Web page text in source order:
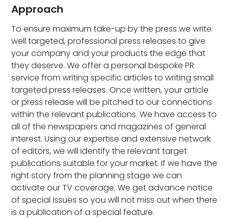
Approach
To ensure maximum take-up by the press we write
well targeted, professional press releases to give
your company and your products the edge that
they deserve. We offer a personal bespoke PR
service from writing specific articles to writing small
targeted press releases. Once written, your article
or press release will be pitched to our connections
within the relevant publications. We have access to
all of the newspapers and magazines of general
interest. Using our expertise and extensive network
of editors, we will identify the relevant target
publications suitable for your market. If we have the
right story from the planning stage we can
activate our TV coverage. We get advance notice
of special issues so you will not miss out when there
is a publication of a special feature.